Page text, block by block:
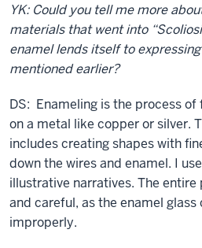
YK: Could you tell me more
materials that went into
enamel lends itself to
mentioned earlier?
DS: Enameling is the process
on a metal like copper or silver.
includes creating shapes with
down the wires and enamel. I
illustrative narratives. The
and careful, as the enamel
improperly.